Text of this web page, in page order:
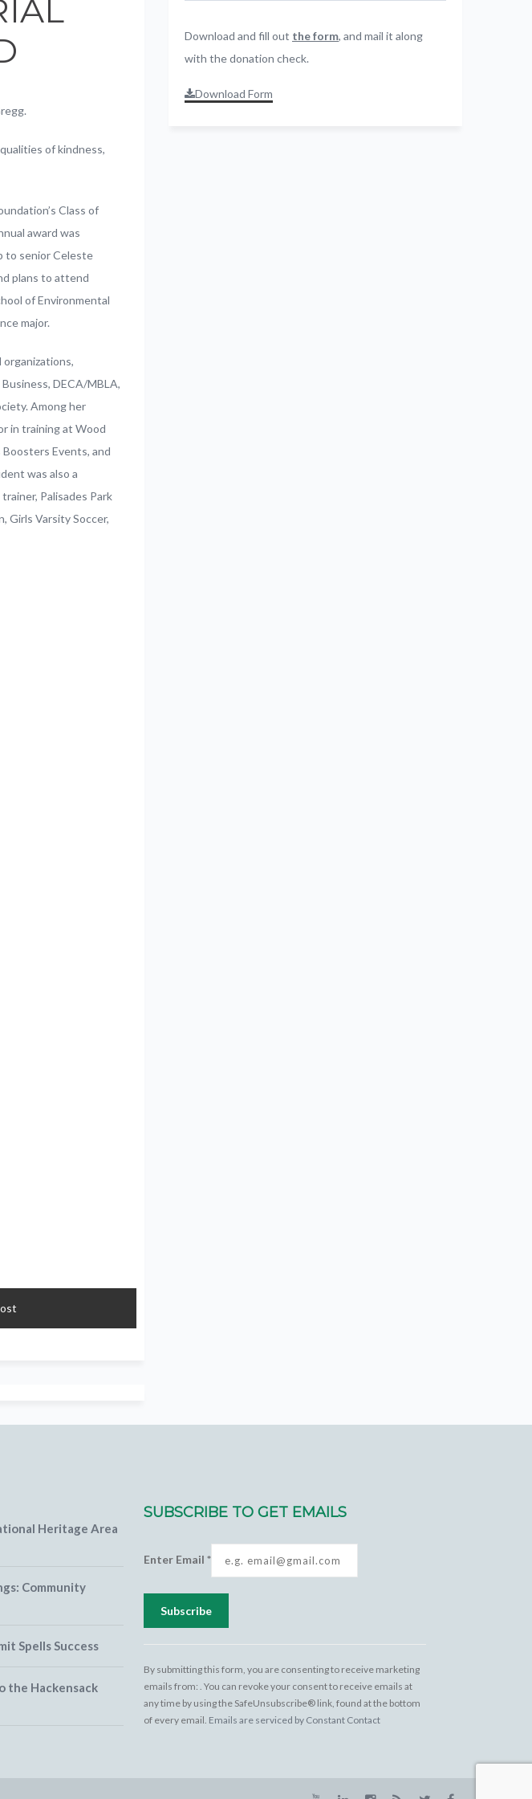
of kindness,
Class of
award was
to senior Celeste
plans to attend
of Environmental
major.
DECA/MBLA,
Among her
in training at Wood
Boosters Events, and
was also a
Palisades Park
Girls Varsity Soccer,
Download and fill out the form, and mail it along
with the donation check.
Download Form
Heritage Area
Community
Spells Success
the Hackensack
SUBSCRIBE TO GET EMAILS
Enter Email*
Contact
Use.
Please
leave this
By submitting this form, you are consenting to receive marketing
emails from: . You can revoke your consent to receive emails at
any time by using the SafeUnsubscribe® link, found at the bottom
of every email. Emails are serviced by Constant Contact